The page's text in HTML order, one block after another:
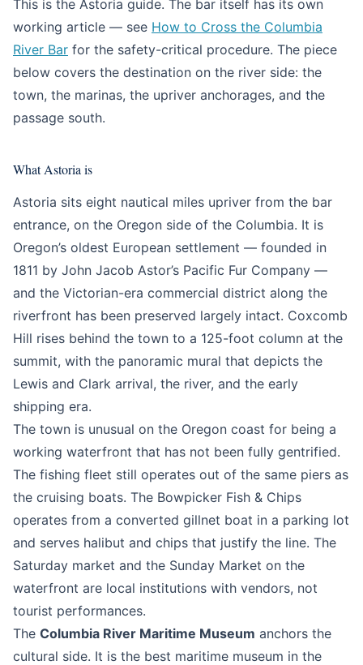
This is the Astoria guide. The bar itself has its own
working article — see How to Cross the Columbia
River Bar for the safety-critical procedure. The piece
below covers the destination on the river side: the
town, the marinas, the upriver anchorages, and the
passage south.
What Astoria is
Astoria sits eight nautical miles upriver from the bar
entrance, on the Oregon side of the Columbia. It is
Oregon’s oldest European settlement — founded in
1811 by John Jacob Astor’s Pacific Fur Company —
and the Victorian-era commercial district along the
riverfront has been preserved largely intact. Coxcomb
Hill rises behind the town to a 125-foot column at the
summit, with the panoramic mural that depicts the
Lewis and Clark arrival, the river, and the early
shipping era.
The town is unusual on the Oregon coast for being a
working waterfront that has not been fully gentrified.
The fishing fleet still operates out of the same piers as
the cruising boats. The Bowpicker Fish & Chips
operates from a converted gillnet boat in a parking lot
and serves halibut and chips that justify the line. The
Saturday market and the Sunday Market on the
waterfront are local institutions with vendors, not
tourist performances.
The Columbia River Maritime Museum anchors the
cultural side. It is the best maritime museum in the